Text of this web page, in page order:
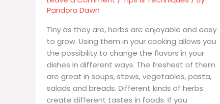
Pandora Dawn
Tiny as they are, herbs are enjoyable and easy
to grow. Using them in your cooking allows you
the possibility to change the flavors in your
dishes in different ways. The freshest of them
are great in soups, stews, vegetables, pasta,
salads and breads. Different kinds of herbs
create different tastes in foods. If you